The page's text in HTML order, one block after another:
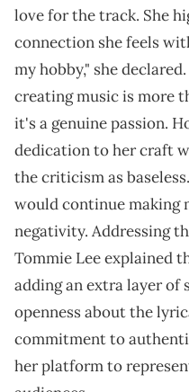
love for the track. She
connection she feels
my hobby," she
creating music is more
it's a genuine passion.
dedication to her craft
the criticism as
would continue making
negativity. Addressing
Tommie Lee explained
adding an extra layer of
openness about the
commitment to
her platform to